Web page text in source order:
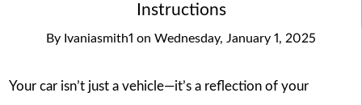
Instructions
By Ivaniasmith1 on Wednesday, January 1, 2025
Your car isn’t just a vehicle—it’s a reflection of your